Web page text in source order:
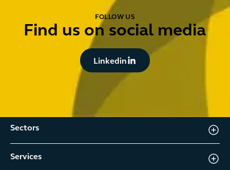
FOLLOW US
Find us on social media
Button Text
Linkedin
Sectors
Services